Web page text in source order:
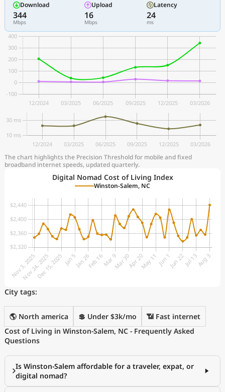
Download
344
Mbps
Upload
16
Mbps
Latency
24
ms
The chart highlights the Precision Threshold for mobile and fixed
broadband internet speeds, updated quarterly.
Digital Nomad Cost of Living Index
Winston-Salem, NC
City tags:
🌎 North america 💲 Under $3k/mo
📶 Fast internet
Cost of Living in Winston-Salem, NC - Frequently Asked
Questions
Is Winston-Salem affordable for a traveler, expat, or
digital nomad?